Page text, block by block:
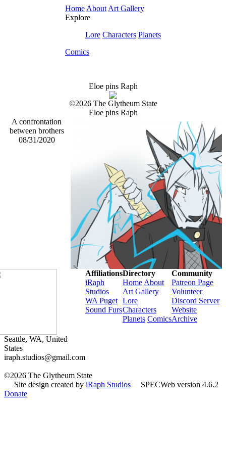
Home About Art Gallery
Explore
Lore Characters Planets
Comics
Eloe pins Raph
©2026 The Glytheum State
Eloe pins Raph
A confrontation
between brothers
08/31/2020
Seattle, WA, United
States
iraph.studios@gmail.com
Affiliations
iRaph
Studios
WA Puget
Sound Furs
Directory
Home About
Art Gallery
Lore
Characters
Planets Comics
Community
Patreon Page
Volunteer
Discord Server
Website
Archive
©2026 The Glytheum State
Site design created by iRaph Studios
SPECWeb version 4.6.2
Donate